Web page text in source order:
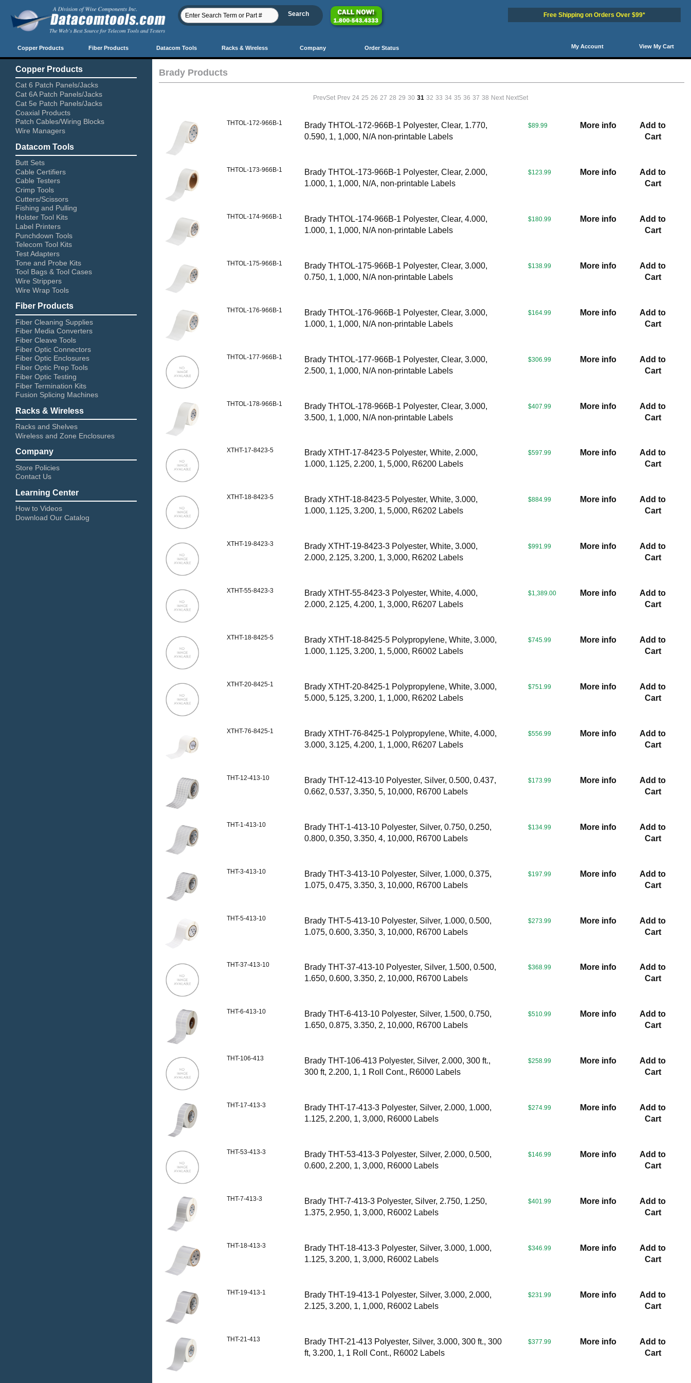
Free Shipping on Orders Over $99*
Copper Products Fiber Products Datacom Tools Racks & Wireless Company Order Status View My Cart
My Account
Brady Products
PrevSet Prev 24 25 26 27 28 29 30 31 32 33 34 35 36 37 38 Next NextSet
THTOL-172-966B-1
Brady THTOL-172-966B-1 Polyester, Clear, 1.770,
0.590, 1, 1,000, N/A non-printable Labels
$89.99 More info
Add to
Cart
THTOL-173-966B-1
Brady THTOL-173-966B-1 Polyester, Clear, 2.000,
1.000, 1, 1,000, N/A, non-printable Labels
$123.99 More info
Add to
Cart
THTOL-174-966B-1
Brady THTOL-174-966B-1 Polyester, Clear, 4.000,
1.000, 1, 1,000, N/A non-printable Labels
$180.99 More info
Add to
Cart
THTOL-175-966B-1
Brady THTOL-175-966B-1 Polyester, Clear, 3.000,
0.750, 1, 1,000, N/A non-printable Labels
$138.99 More info
Add to
Cart
THTOL-176-966B-1
Brady THTOL-176-966B-1 Polyester, Clear, 3.000,
1.000, 1, 1,000, N/A non-printable Labels
$164.99 More info
Add to
Cart
THTOL-177-966B-1
Brady THTOL-177-966B-1 Polyester, Clear, 3.000,
2.500, 1, 1,000, N/A non-printable Labels
$306.99 More info
Add to
Cart
THTOL-178-966B-1
Brady THTOL-178-966B-1 Polyester, Clear, 3.000,
3.500, 1, 1,000, N/A non-printable Labels
$407.99 More info
Add to
Cart
XTHT-17-8423-5
Brady XTHT-17-8423-5 Polyester, White, 2.000,
1.000, 1.125, 2.200, 1, 5,000, R6200 Labels
$597.99 More info
Add to
Cart
XTHT-18-8423-5
Brady XTHT-18-8423-5 Polyester, White, 3.000,
1.000, 1.125, 3.200, 1, 5,000, R6202 Labels
$884.99 More info
Add to
Cart
XTHT-19-8423-3
Brady XTHT-19-8423-3 Polyester, White, 3.000,
2.000, 2.125, 3.200, 1, 3,000, R6202 Labels
$991.99 More info
Add to
Cart
XTHT-55-8423-3
Brady XTHT-55-8423-3 Polyester, White, 4.000,
2.000, 2.125, 4.200, 1, 3,000, R6207 Labels
$1,389.00 More info
Add to
Cart
XTHT-18-8425-5
Brady XTHT-18-8425-5 Polypropylene, White, 3.000,
1.000, 1.125, 3.200, 1, 5,000, R6002 Labels
$745.99 More info
Add to
Cart
XTHT-20-8425-1
Brady XTHT-20-8425-1 Polypropylene, White, 3.000,
5.000, 5.125, 3.200, 1, 1,000, R6202 Labels
$751.99 More info
Add to
Cart
XTHT-76-8425-1
Brady XTHT-76-8425-1 Polypropylene, White, 4.000,
3.000, 3.125, 4.200, 1, 1,000, R6207 Labels
$556.99 More info
Add to
Cart
THT-12-413-10
Brady THT-12-413-10 Polyester, Silver, 0.500, 0.437,
0.662, 0.537, 3.350, 5, 10,000, R6700 Labels
$173.99 More info
Add to
Cart
THT-1-413-10
Brady THT-1-413-10 Polyester, Silver, 0.750, 0.250,
0.800, 0.350, 3.350, 4, 10,000, R6700 Labels
$134.99 More info
Add to
Cart
THT-3-413-10
Brady THT-3-413-10 Polyester, Silver, 1.000, 0.375,
1.075, 0.475, 3.350, 3, 10,000, R6700 Labels
$197.99 More info
Add to
Cart
THT-5-413-10
Brady THT-5-413-10 Polyester, Silver, 1.000, 0.500,
1.075, 0.600, 3.350, 3, 10,000, R6700 Labels
$273.99 More info
Add to
Cart
THT-37-413-10
Brady THT-37-413-10 Polyester, Silver, 1.500, 0.500,
1.650, 0.600, 3.350, 2, 10,000, R6700 Labels
$368.99 More info
Add to
Cart
THT-6-413-10
Brady THT-6-413-10 Polyester, Silver, 1.500, 0.750,
1.650, 0.875, 3.350, 2, 10,000, R6700 Labels
$510.99 More info
Add to
Cart
THT-106-413
Brady THT-106-413 Polyester, Silver, 2.000, 300 ft.,
300 ft, 2.200, 1, 1 Roll Cont., R6000 Labels
$258.99 More info
Add to
Cart
THT-17-413-3
Brady THT-17-413-3 Polyester, Silver, 2.000, 1.000,
1.125, 2.200, 1, 3,000, R6000 Labels
$274.99 More info
Add to
Cart
THT-53-413-3
Brady THT-53-413-3 Polyester, Silver, 2.000, 0.500,
0.600, 2.200, 1, 3,000, R6000 Labels
$146.99 More info
Add to
Cart
THT-7-413-3
Brady THT-7-413-3 Polyester, Silver, 2.750, 1.250,
1.375, 2.950, 1, 3,000, R6002 Labels
$401.99 More info
Add to
Cart
THT-18-413-3
Brady THT-18-413-3 Polyester, Silver, 3.000, 1.000,
1.125, 3.200, 1, 3,000, R6002 Labels
$346.99 More info
Add to
Cart
THT-19-413-1
Brady THT-19-413-1 Polyester, Silver, 3.000, 2.000,
2.125, 3.200, 1, 1,000, R6002 Labels
$231.99 More info
Add to
Cart
THT-21-413
Brady THT-21-413 Polyester, Silver, 3.000, 300 ft., 300
ft, 3.200, 1, 1 Roll Cont., R6002 Labels
$377.99 More info
Add to
Cart
Copper Products
Cat 6 Patch Panels/Jacks
Cat 6A Patch Panels/Jacks
Cat 5e Patch Panels/Jacks
Coaxial Products
Patch Cables/Wiring Blocks
Wire Managers
Datacom Tools
Butt Sets
Cable Certifiers
Cable Testers
Crimp Tools
Cutters/Scissors
Fishing and Pulling
Holster Tool Kits
Label Printers
Punchdown Tools
Telecom Tool Kits
Test Adapters
Tone and Probe Kits
Tool Bags & Tool Cases
Wire Strippers
Wire Wrap Tools
Fiber Products
Fiber Cleaning Supplies
Fiber Media Converters
Fiber Cleave Tools
Fiber Optic Connectors
Fiber Optic Enclosures
Fiber Optic Prep Tools
Fiber Optic Testing
Fiber Termination Kits
Fusion Splicing Machines
Racks & Wireless
Racks and Shelves
Wireless and Zone Enclosures
Company
Store Policies
Contact Us
Learning Center
How to Videos
Download Our Catalog